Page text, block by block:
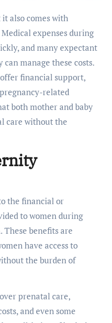
expenses during
and many expectant
manage these costs.
financial support,
related
both mother and baby
care without the
the financial or
to women during
benefits are
have access to
the burden of
prenatal care,
and even some